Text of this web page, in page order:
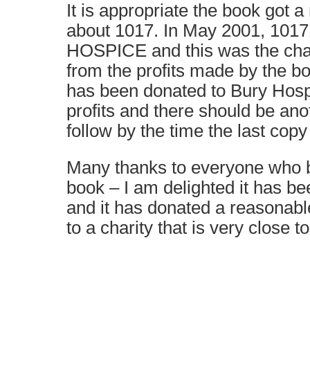
It is appropriate the book got
about 1017. In May 2001,
HOSPICE and this was the
from the profits made by the
has been donated to Bury
profits and there should be
follow by the time the last
Many thanks to everyone who
book – I am delighted it has
and it has donated a
to a charity that is very close